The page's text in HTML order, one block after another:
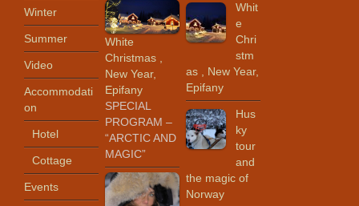
Winter
Summer
Video
Accommodati
on
Hotel
Cottage
Events
White
Christmas ,
New Year,
Epifany
SPECIAL
PROGRAM –
“ARCTIC AND
MAGIC”
Whit
e
Chri
stm
as , New Year,
Epifany
Hus
ky
tour
and
the magic of
Norway